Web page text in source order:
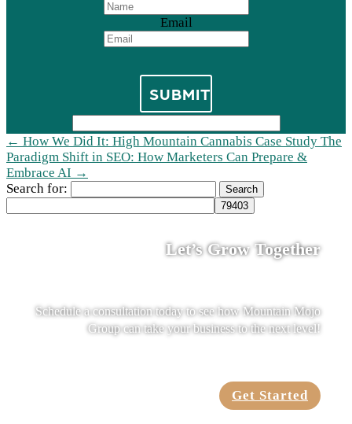
Email
SUBMIT
← How We Did It: High Mountain Cannabis Case Study The
Paradigm Shift in SEO: How Marketers Can Prepare &
Embrace AI →
Search for:
Let’s Grow Together
Schedule a consultation today to see how Mountain Mojo
Group can take your business to the next level!
Get Started